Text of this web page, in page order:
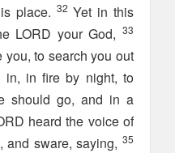
place. 32 Yet in this
LORD your God, 33
to search you out
in, in fire by night, to
should go, and in a
heard the voice of
and sware, saying, 35